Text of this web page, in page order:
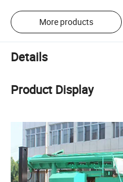
More products
Details